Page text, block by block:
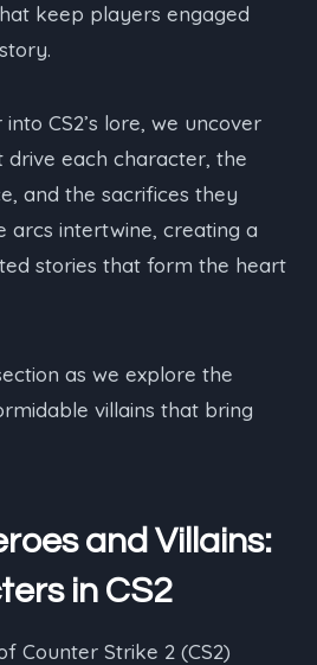
keep players engaged
CS2’s lore, we uncover
each character, the
and the sacrifices they
arcs intertwine, creating a
stories that form the heart
as we explore the
villains that bring
and Villains:
in CS2
Counter Strike 2 (CS2)